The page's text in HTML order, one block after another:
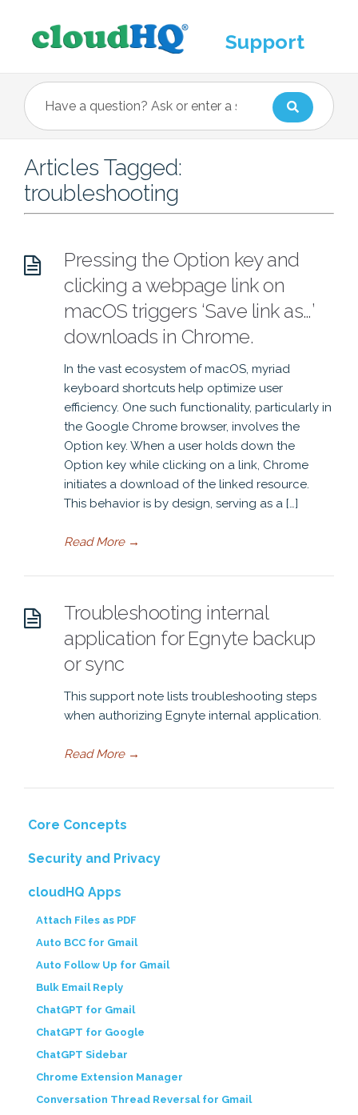
Support
Articles Tagged:
troubleshooting
Pressing the Option key and
clicking a webpage link on
macOS triggers ‘Save link as…’
downloads in Chrome.
In the vast ecosystem of macOS, myriad
keyboard shortcuts help optimize user
efficiency. One such functionality, particularly in
the Google Chrome browser, involves the
Option key. When a user holds down the
Option key while clicking on a link, Chrome
initiates a download of the linked resource.
This behavior is by design, serving as a […]
Read More→
Troubleshooting internal
application for Egnyte backup
or sync
This support note lists troubleshooting steps
when authorizing Egnyte internal application.
Read More→
Core Concepts
Security and Privacy
cloudHQ Apps
Attach Files as PDF
Auto BCC for Gmail
Auto Follow Up for Gmail
Bulk Email Reply
ChatGPT for Gmail
ChatGPT for Google
ChatGPT Sidebar
Chrome Extension Manager
Conversation Thread Reversal for Gmail